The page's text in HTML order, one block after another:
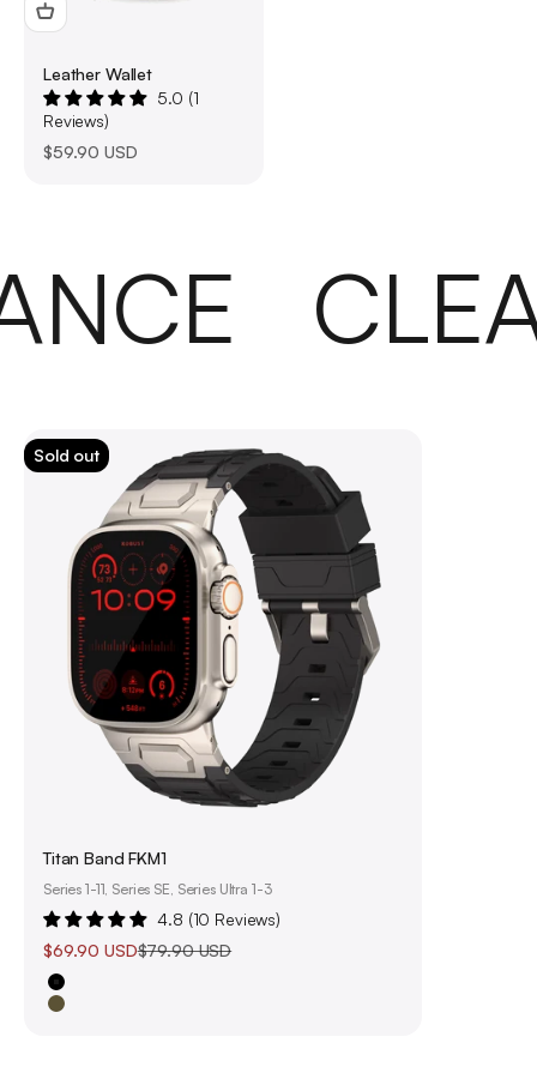
Leather Wallet
5.0 (1
Reviews)
Sale price
$59.90 USD
Sold out
Titan Band FKM1
Series 1-11, Series SE, Series Ultra 1-3
4.8 (10 Reviews)
Sale price
$69.90 USDRegular price
$79.90 USD
Black
Olive Green